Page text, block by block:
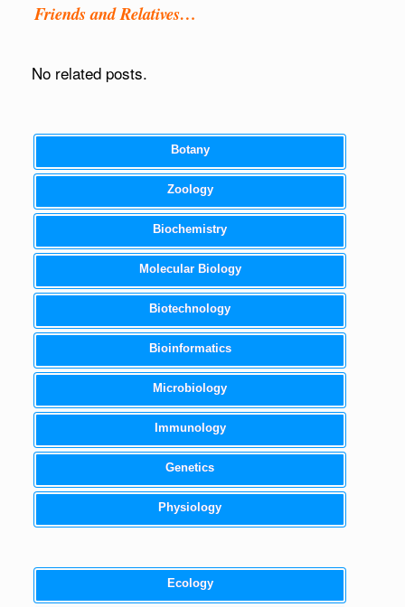
Friends and Relatives…
No related posts.
Botany
Zoology
Biochemistry
Molecular Biology
Biotechnology
Bioinformatics
Microbiology
Immunology
Genetics
Physiology
Ecology